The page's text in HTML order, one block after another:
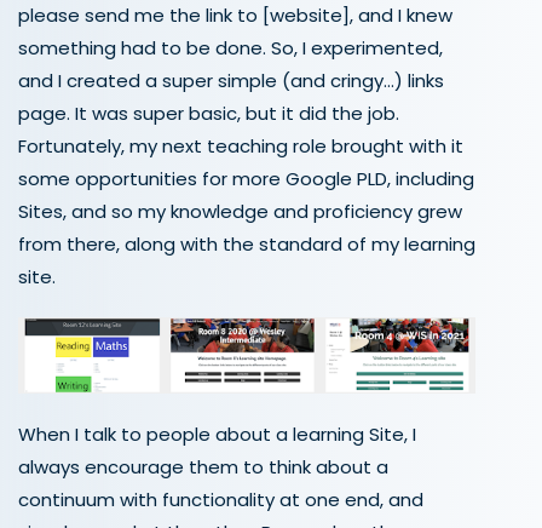
please send me the link to [website], and I knew
something had to be done. So, I experimented,
and I created a super simple (and cringy…) links
page. It was super basic, but it did the job.
Fortunately, my next teaching role brought with it
some opportunities for more Google PLD, including
Sites, and so my knowledge and proficiency grew
from there, along with the standard of my learning
site.
When I talk to people about a learning Site, I
always encourage them to think about a
continuum with functionality at one end, and